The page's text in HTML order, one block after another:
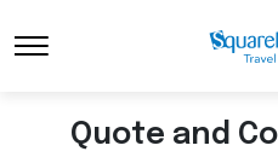
Toggle Navigation
Quote and